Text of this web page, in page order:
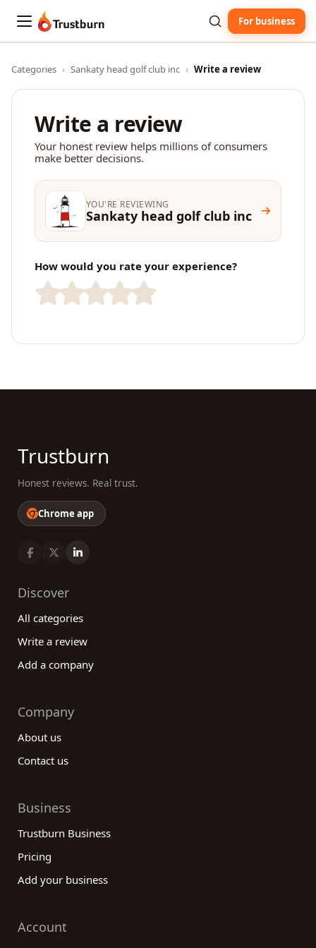
Trustburn For business
Categories › Sankaty head golf club inc › Write a review
Write a review
Your honest review helps millions of consumers
make better decisions.
YOU'RE REVIEWING
Sankaty head golf club inc
How would you rate your experience?
Trustburn
Honest reviews. Real trust.
Chrome app
Discover
All categories
Write a review
Add a company
Company
About us
Contact us
Business
Trustburn Business
Pricing
Add your business
Account